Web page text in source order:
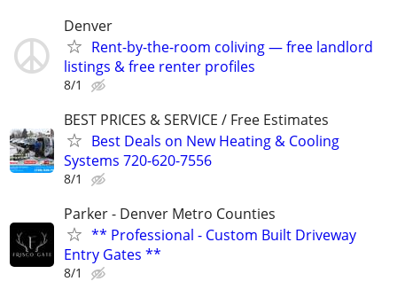
Denver
Rent-by-the-room coliving — free landlord
listings & free renter profiles
8/1
BEST PRICES & SERVICE / Free Estimates
Best Deals on New Heating & Cooling
Systems 720-620-7556
8/1
Parker - Denver Metro Counties
** Professional - Custom Built Driveway
Entry Gates **
8/1